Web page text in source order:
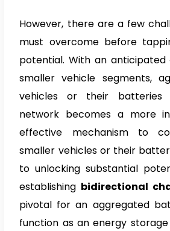
However, there are a few
must overcome before
potential. With an anticipated
smaller vehicle segments,
vehicles or their
network becomes a more
effective mechanism to
smaller vehicles or their
to unlocking substantial
establishing bidirectional
pivotal for an aggregated
function as an energy